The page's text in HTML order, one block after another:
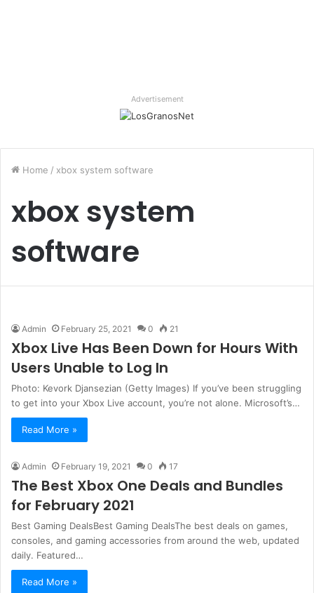
Advertisement
Home / xbox system software
xbox system
software
Admin February 25, 2021 0 21
Xbox Live Has Been Down for Hours With
Users Unable to Log In
Photo: Kevork Djansezian (Getty Images) If you’ve been struggling
to get into your Xbox Live account, you’re not alone. Microsoft’s…
Read More »
Admin February 19, 2021 0 17
The Best Xbox One Deals and Bundles
for February 2021
Best Gaming DealsBest Gaming DealsThe best deals on games,
consoles, and gaming accessories from around the web, updated
daily. Featured…
Read More »